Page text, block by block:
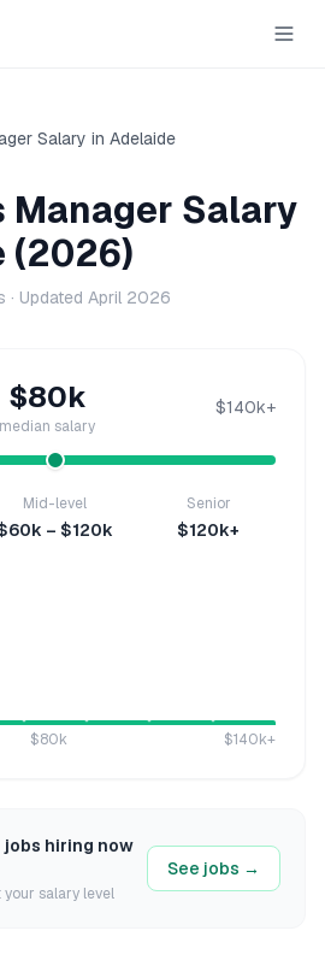
Salary in Adelaide
Manager Salary
(2026)
· Updated April 2026
$80k
median salary
$140k+
Mid-level
– $120k
Senior
$120k+
$80k $140k+
jobs hiring now
salary level
See jobs →